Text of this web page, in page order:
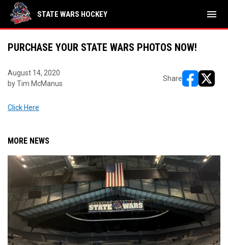
STATE WARS HOCKEY menu
PURCHASE YOUR STATE WARS PHOTOS NOW!
August 14, 2020
by Tim McManus
Share
Click Here
MORE NEWS